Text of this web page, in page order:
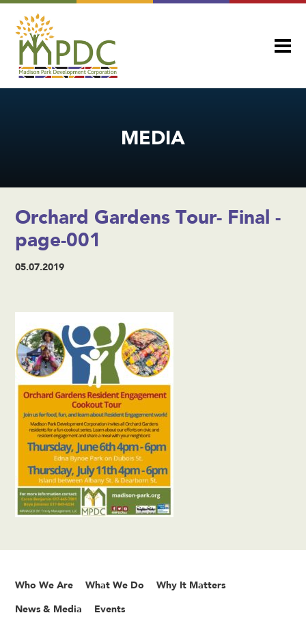
MEDIA
Orchard Gardens Tour- Final -
page-001
05.07.2019
Who We Are What We Do Why It Matters
News & Media Events